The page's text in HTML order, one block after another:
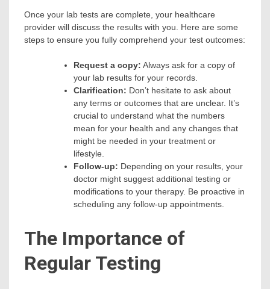
Once your lab tests are complete, your healthcare
provider will discuss the results with you. Here are some
steps to ensure you fully comprehend your test outcomes:
Request a copy: Always ask for a copy of
your lab results for your records.
Clarification: Don’t hesitate to ask about
any terms or outcomes that are unclear. It’s
crucial to understand what the numbers
mean for your health and any changes that
might be needed in your treatment or
lifestyle.
Follow-up: Depending on your results, your
doctor might suggest additional testing or
modifications to your therapy. Be proactive in
scheduling any follow-up appointments.
The Importance of
Regular Testing